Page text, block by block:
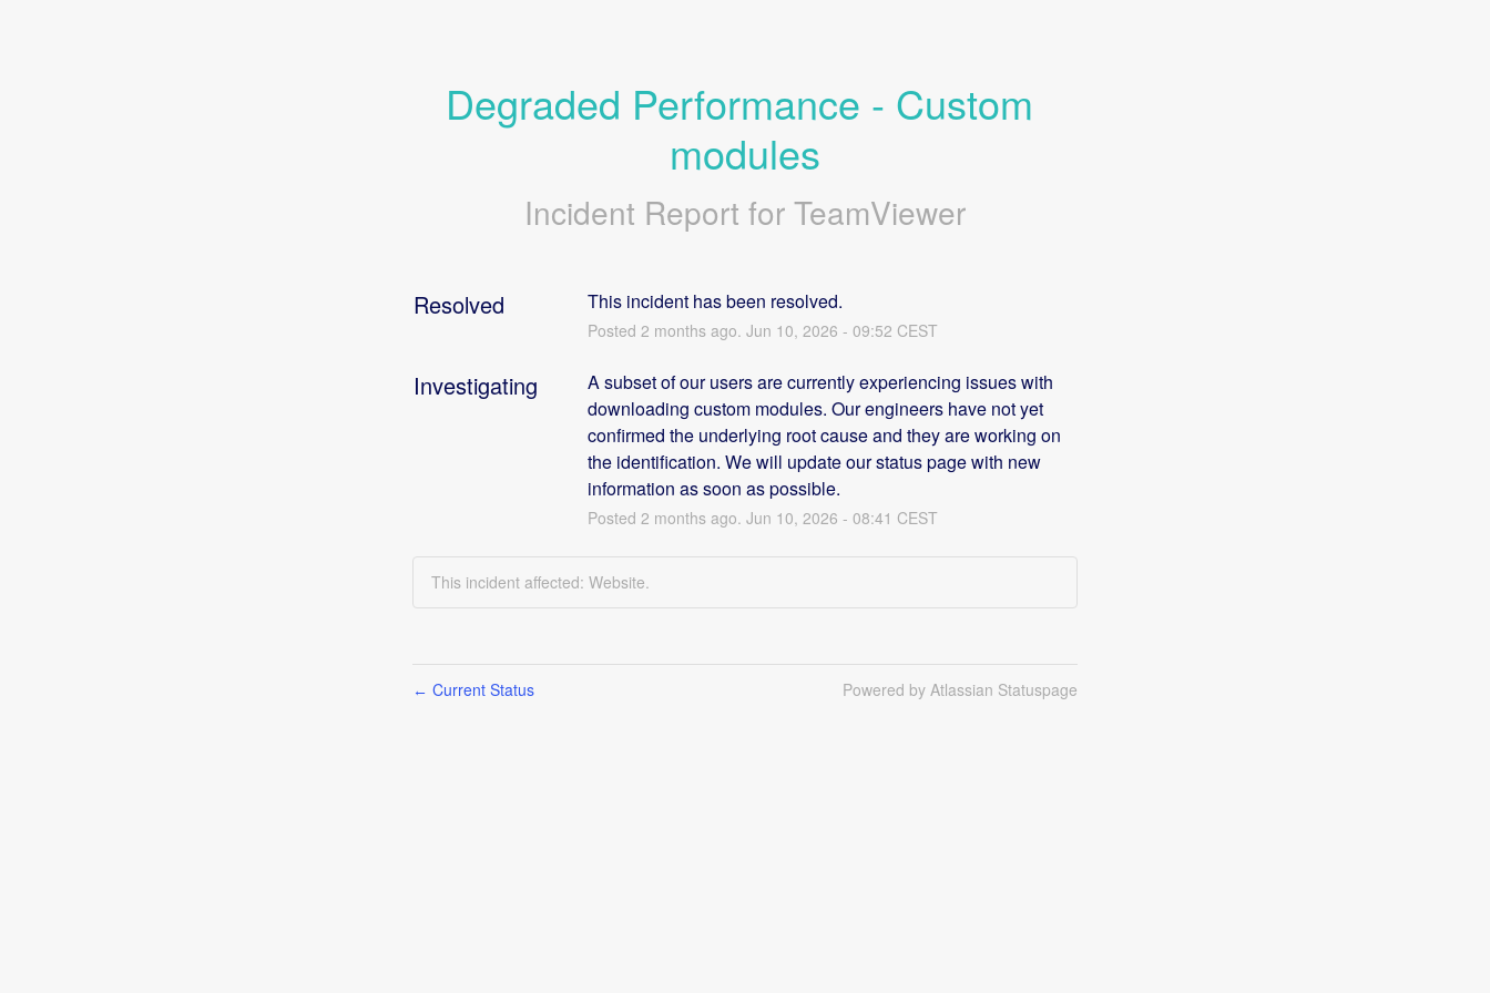
Degraded Performance - Custom
modules
Incident Report for TeamViewer
Resolved This incident has been resolved.
Posted 2 months ago. Jun 10, 2026 - 09:52 CEST
Investigating
A subset of our users are currently experiencing issues with
downloading custom modules. Our engineers have not yet
confirmed the underlying root cause and they are working on
the identification. We will update our status page with new
information as soon as possible.
Posted 2 months ago. Jun 10, 2026 - 08:41 CEST
This incident affected: Website.
← Current Status Powered by Atlassian Statuspage